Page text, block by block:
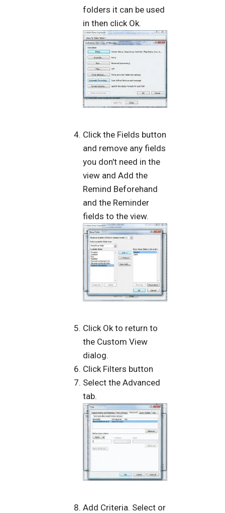
folders it can be used
in then click Ok.
Click the Fields button
and remove any fields
you don't need in the
view and Add the
Remind Beforehand
and the Reminder
fields to the view.
Click Ok to return to
the Custom View
dialog.
Click Filters button
Select the Advanced
tab.
Add Criteria. Select or